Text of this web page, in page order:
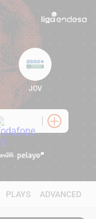
96
JOV
PLAYS ADVANCED